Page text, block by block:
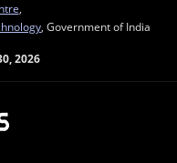
, Government of India
2026